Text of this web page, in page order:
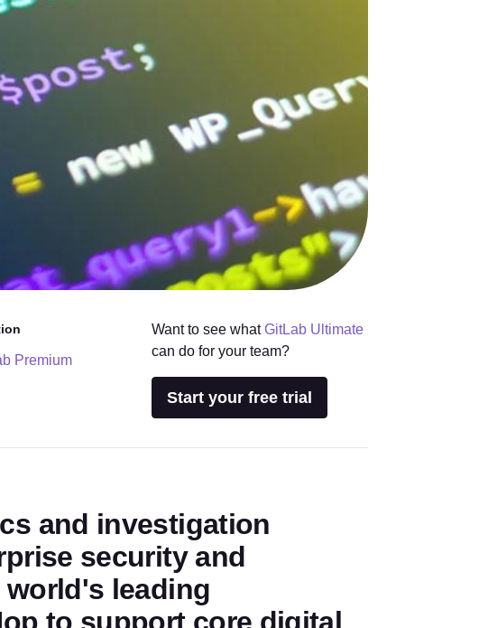
Premium
Want to see whatGitLab Ultimate
can do for your team?
Start your free trial
and investigation
security and
world's leading